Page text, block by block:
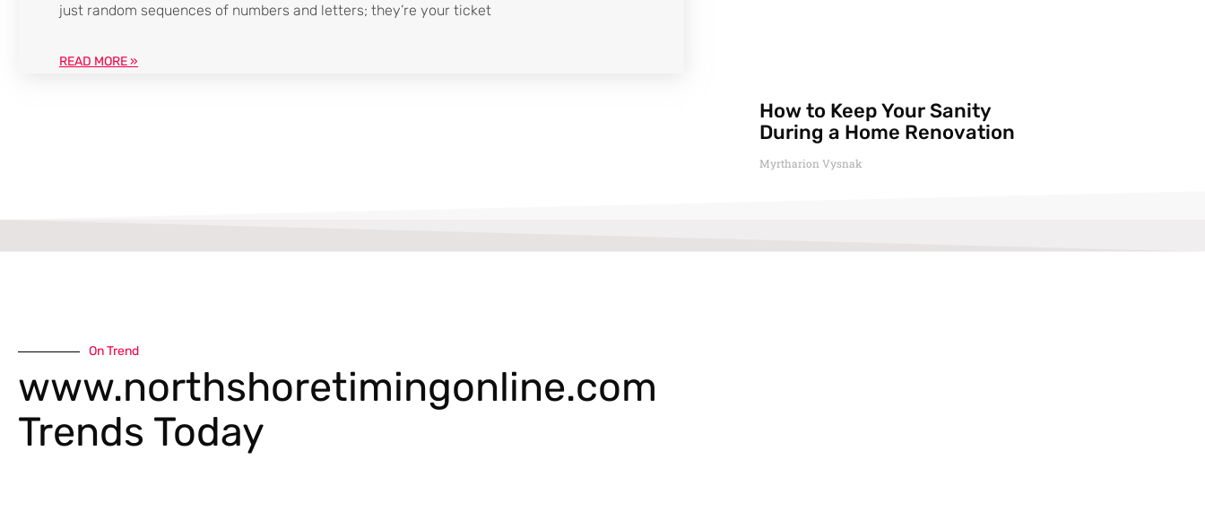
just random sequences of numbers and letters; they’re your ticket
READ MORE »
How to Keep Your Sanity
During a Home Renovation
Myrtharion Vysnak
On Trend
www.northshoretimingonline.com
Trends Today